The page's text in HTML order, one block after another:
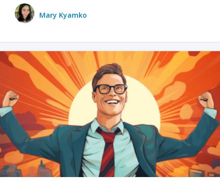
Mary Kyamko